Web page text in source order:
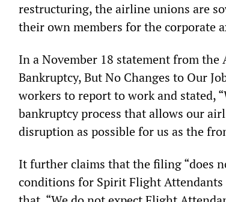
restructuring, the airline unions are
their own members for the corporate
In a November 18 statement from
Bankruptcy, But No Changes to Our
workers to report to work and stated,
bankruptcy process that allows our
disruption as possible for us as the
It further claims that the filing “does
conditions for Spirit Flight Attendants